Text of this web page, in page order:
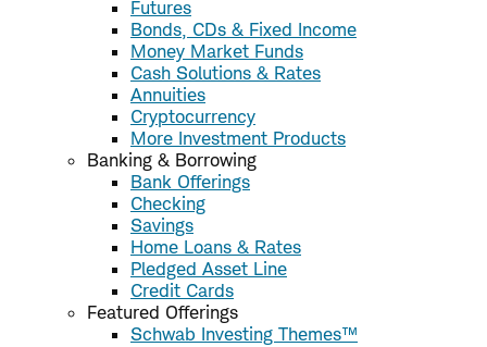
Futures
Bonds, CDs & Fixed Income
Money Market Funds
Cash Solutions & Rates
Annuities
Cryptocurrency
More Investment Products
Banking & Borrowing
Bank Offerings
Checking
Savings
Home Loans & Rates
Pledged Asset Line
Credit Cards
Featured Offerings
Schwab Investing Themes™